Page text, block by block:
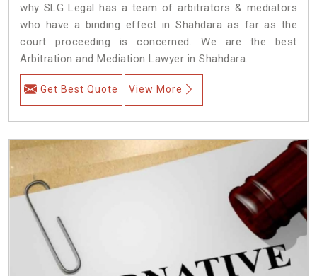
why SLG Legal has a team of arbitrators & mediators
who have a binding effect in Shahdara as far as the
court proceeding is concerned. We are the best
Arbitration and Mediation Lawyer in Shahdara.
Get Best Quote View More